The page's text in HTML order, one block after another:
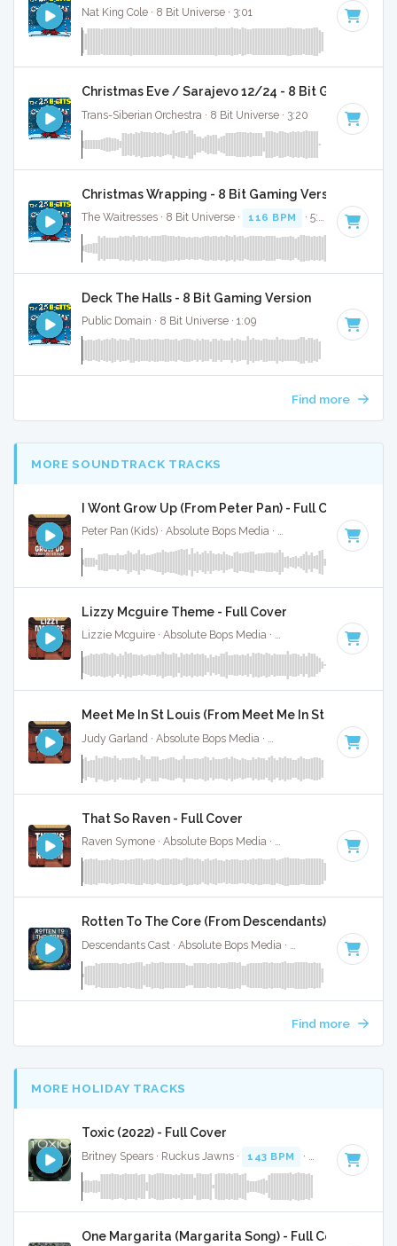
Nat King Cole · 8 Bit Universe · 3:01
Christmas Eve / Sarajevo 12/24 - 8 Bit Gaming
Trans-Siberian Orchestra · 8 Bit Universe · 3:20
Christmas Wrapping - 8 Bit Gaming Version
The Waitresses · 8 Bit Universe · 116 BPM · 5:03
Deck The Halls - 8 Bit Gaming Version
Public Domain · 8 Bit Universe · 1:09
Find more
MORE SOUNDTRACK TRACKS
I Wont Grow Up (From Peter Pan) - Full Cover
Peter Pan (Kids) · Absolute Bops Media · · 3:04
Lizzy Mcguire Theme - Full Cover
Lizzie Mcguire · Absolute Bops Media · · 2:30
Meet Me In St Louis (From Meet Me In St Louis) -
· 2:15
That So Raven - Full Cover
Raven Symone · Absolute Bops Media · Key of D# minor
Rotten To The Core (From Descendants) - Full
128 BPM · Key
Find more
MORE HOLIDAY TRACKS
Toxic (2022) - Full Cover
Britney Spears · Ruckus Jawns · 143 BPM · Key of C minor
One Margarita (Margarita Song) - Full Cover